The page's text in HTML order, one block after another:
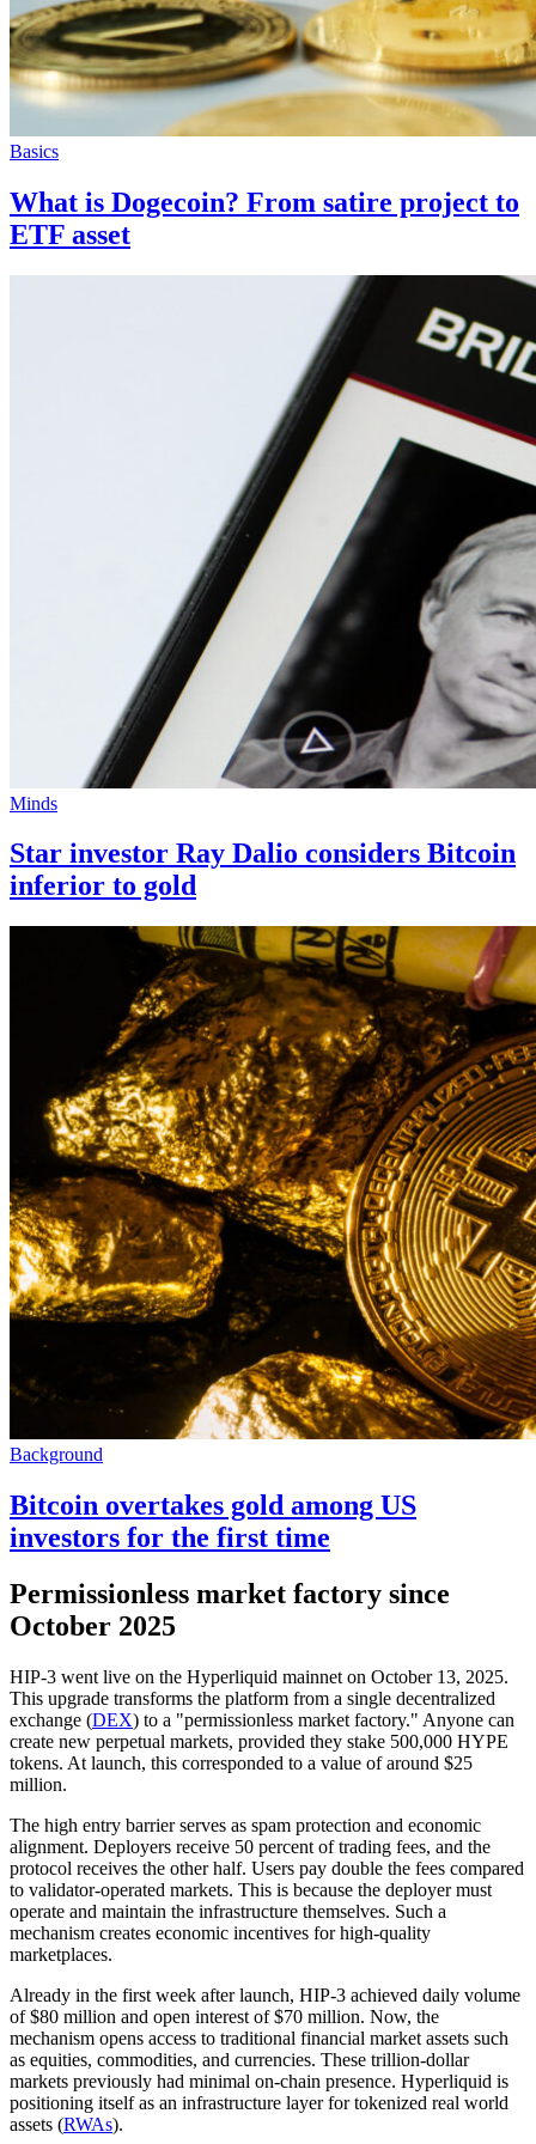
Basics
What is Dogecoin? From satire project to
ETF asset
Minds
Star investor Ray Dalio considers Bitcoin
inferior to gold
Background
Bitcoin overtakes gold among US
investors for the first time
Permissionless market factory since
October 2025
HIP-3 went live on the Hyperliquid mainnet on October 13, 2025.
This upgrade transforms the platform from a single decentralized
exchange (DEX) to a "permissionless market factory." Anyone can
create new perpetual markets, provided they stake 500,000 HYPE
tokens. At launch, this corresponded to a value of around $25
million.
The high entry barrier serves as spam protection and economic
alignment. Deployers receive 50 percent of trading fees, and the
protocol receives the other half. Users pay double the fees compared
to validator-operated markets. This is because the deployer must
operate and maintain the infrastructure themselves. Such a
mechanism creates economic incentives for high-quality
marketplaces.
Already in the first week after launch, HIP-3 achieved daily volume
of $80 million and open interest of $70 million. Now, the
mechanism opens access to traditional financial market assets such
as equities, commodities, and currencies. These trillion-dollar
markets previously had minimal on-chain presence. Hyperliquid is
positioning itself as an infrastructure layer for tokenized real world
assets (RWAs).